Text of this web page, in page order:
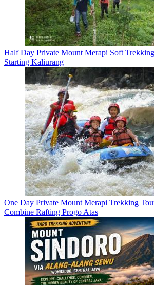
Half Day Private Mount Merapi Soft
Starting Kaliurang
One Day Private Mount Merapi Trekking
Combine Rafting Progo Atas